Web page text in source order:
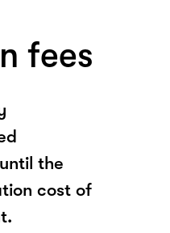
fees
the
cost of